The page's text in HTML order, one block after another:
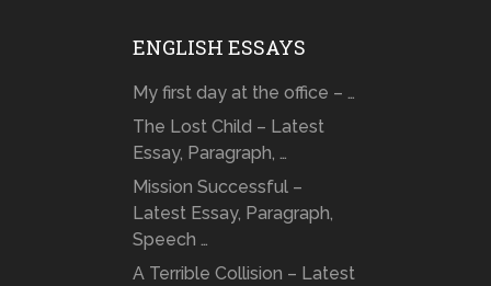
ENGLISH ESSAYS
My first day at the office – …
The Lost Child – Latest
Essay, Paragraph, …
Mission Successful –
Latest Essay, Paragraph,
Speech …
A Terrible Collision – Latest